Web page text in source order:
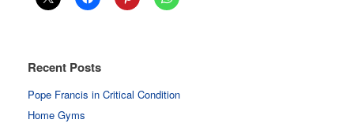
Recent Posts
Pope Francis in Critical Condition
Home Gyms